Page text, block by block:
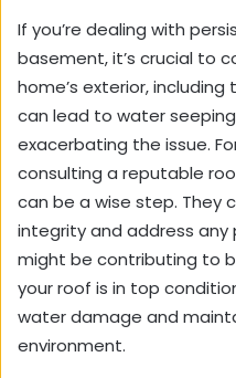
If you’re dealing with
basement, it’s crucial to
home’s exterior,
can lead to water
exacerbating the issue.
consulting a reputable
can be a wise step. They
integrity and address
might be contributing to
your roof is in top
water damage and
environment.